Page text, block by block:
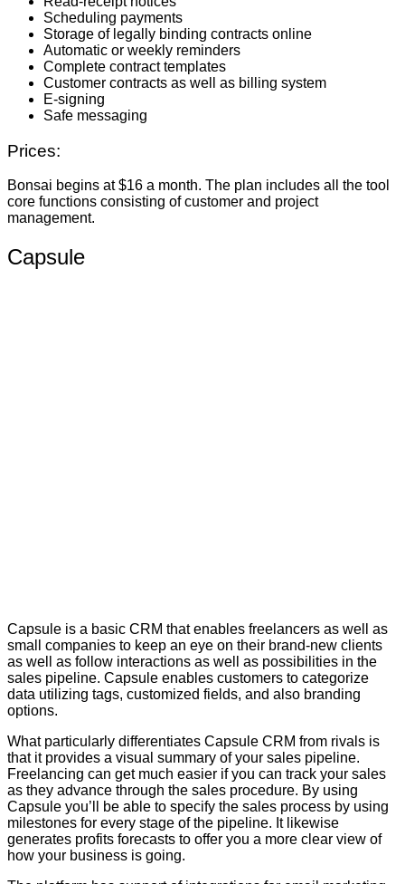
Scheduling payments
Storage of legally binding contracts online
Automatic or weekly reminders
Complete contract templates
Customer contracts as well as billing system
E-signing
Safe messaging
Prices:
Bonsai begins at $16 a month. The plan includes all the tool
core functions consisting of customer and project
management.
Capsule
Capsule is a basic CRM that enables freelancers as well as
small companies to keep an eye on their brand-new clients
as well as follow interactions as well as possibilities in the
sales pipeline. Capsule enables customers to categorize
data utilizing tags, customized fields, and also branding
options.
What particularly differentiates Capsule CRM from rivals is
that it provides a visual summary of your sales pipeline.
Freelancing can get much easier if you can track your sales
as they advance through the sales procedure. By using
Capsule you’ll be able to specify the sales process by using
milestones for every stage of the pipeline. It likewise
generates profits forecasts to offer you a more clear view of
how your business is going.